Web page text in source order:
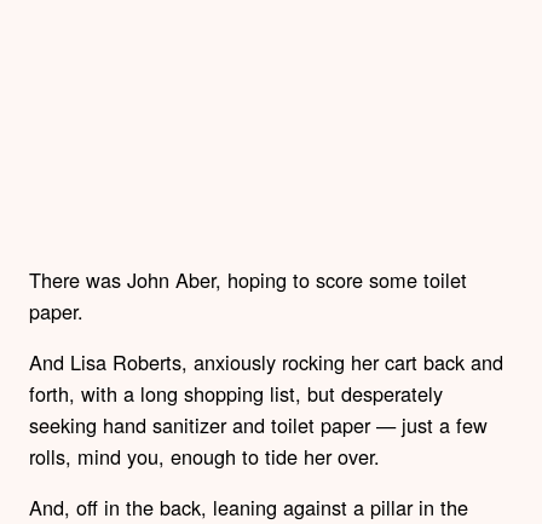
There was John Aber, hoping to score some toilet
paper.
And Lisa Roberts, anxiously rocking her cart back and
forth, with a long shopping list, but desperately
seeking hand sanitizer and toilet paper — just a few
rolls, mind you, enough to tide her over.
And, off in the back, leaning against a pillar in the